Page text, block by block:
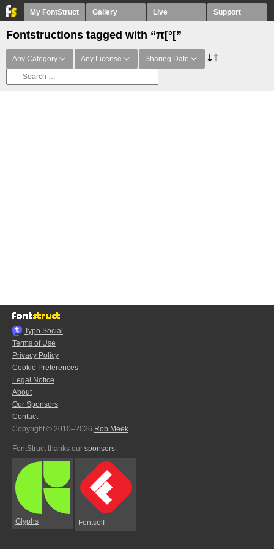
My FontStruct Gallery Live Support
Fontstructions tagged with “π[°[”
Any Category Any License Sharing Date
Typo.Social
Terms of Use
Privacy Policy
Cookie Preferences
Legal Notice
About
Our Sponsors
Contact
Copyright © 2010–2026 Rob Meek
FontStruct thanks our sponsors:
Glyphs Fontself